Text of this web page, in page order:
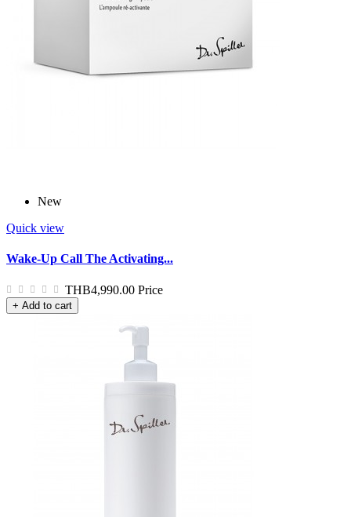
New
Quick view
Wake-Up Call The Activating...
THB4,990.00 Price
+ Add to cart